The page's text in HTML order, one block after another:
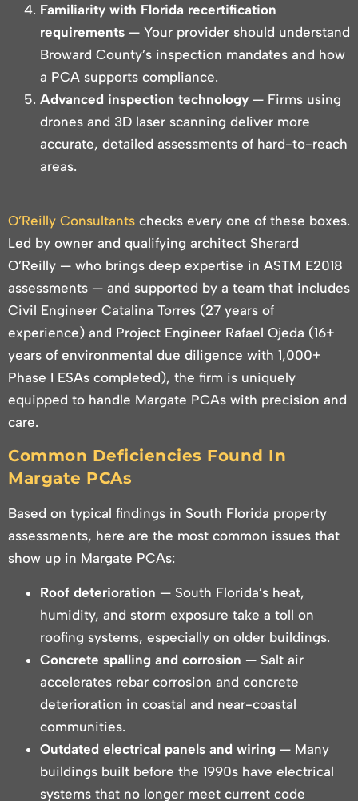
Familiarity with Florida recertification
requirements — Your provider should understand
Broward County’s inspection mandates and how
a PCA supports compliance.
Advanced inspection technology — Firms using
drones and 3D laser scanning deliver more
accurate, detailed assessments of hard-to-reach
areas.
O’Reilly Consultants checks every one of these boxes.
Led by owner and qualifying architect Sherard
O’Reilly — who brings deep expertise in ASTM E2018
assessments — and supported by a team that includes
Civil Engineer Catalina Torres (27 years of
experience) and Project Engineer Rafael Ojeda (16+
years of environmental due diligence with 1,000+
Phase I ESAs completed), the firm is uniquely
equipped to handle Margate PCAs with precision and
care.
Common Deficiencies Found In
Margate PCAs
Based on typical findings in South Florida property
assessments, here are the most common issues that
show up in Margate PCAs:
Roof deterioration — South Florida’s heat,
humidity, and storm exposure take a toll on
roofing systems, especially on older buildings.
Concrete spalling and corrosion — Salt air
accelerates rebar corrosion and concrete
deterioration in coastal and near-coastal
communities.
Outdated electrical panels and wiring — Many
buildings built before the 1990s have electrical
systems that no longer meet current code